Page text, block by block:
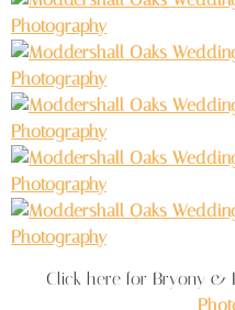
Click here for Bryony &